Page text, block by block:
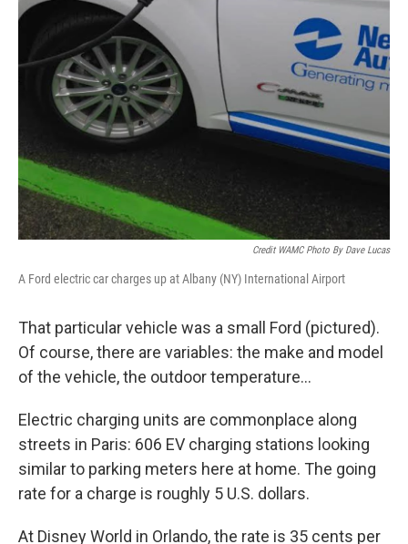
Credit WAMC Photo By Dave Lucas
A Ford electric car charges up at Albany (NY) International Airport
That particular vehicle was a small Ford (pictured).
Of course, there are variables: the make and model
of the vehicle, the outdoor temperature...
Electric charging units are commonplace along
streets in Paris: 606 EV charging stations looking
similar to parking meters here at home. The going
rate for a charge is roughly 5 U.S. dollars.
At Disney World in Orlando, the rate is 35 cents per